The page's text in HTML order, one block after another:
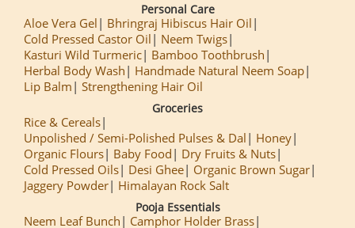
Personal Care
Aloe Vera Gel
Bhringraj Hibiscus Hair Oil
Cold Pressed Castor Oil
Neem Twigs
Kasturi Wild Turmeric
Bamboo Toothbrush
Herbal Body Wash
Handmade Natural Neem Soap
Lip Balm
Strengthening Hair Oil
Groceries
Rice & Cereals
Unpolished / Semi-Polished Pulses & Dal
Honey
Organic Flours
Baby Food
Dry Fruits & Nuts
Cold Pressed Oils
Desi Ghee
Organic Brown Sugar
Jaggery Powder
Himalayan Rock Salt
Pooja Essentials
Neem Leaf Bunch Camphor Holder Brass